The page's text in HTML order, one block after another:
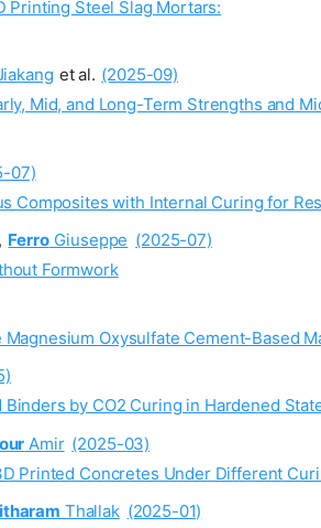
Printing Steel Slag Mortars:
et al. (2025-09)
Mid, and Long-Term Strengths and
07)
Composites with Internal Curing for
, FerroGiuseppe (2025-07)
Formwork
Oxysulfate Cement-Based
by CO2 Curing in Hardened
Amir (2025-03)
Printed Concretes Under Different
Thallak (2025-01)